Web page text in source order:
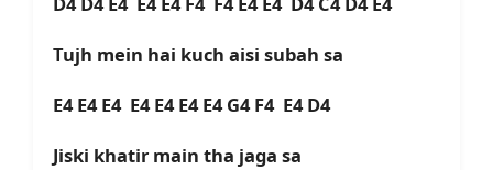
Tujh mein hai kuch aisi subah sa
E4 E4 E4 E4 E4 E4 E4 G4 F4 E4 D4
Jiski khatir main tha jaga sa